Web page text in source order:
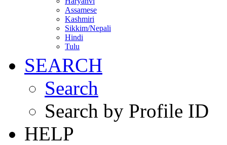
Assamese
Kashmiri
Sikkim/Nepali
Hindi
Tulu
SEARCH
Search
Search by Profile ID
HELP